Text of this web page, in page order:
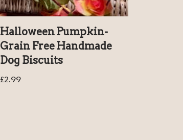
Halloween Pumpkin-
Grain Free Handmade
Dog Biscuits
£2.99